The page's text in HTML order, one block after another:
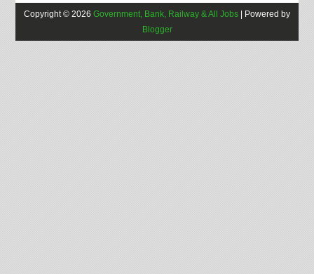
Copyright © 2026 Government, Bank, Railway & All Jobs | Powered by
Blogger